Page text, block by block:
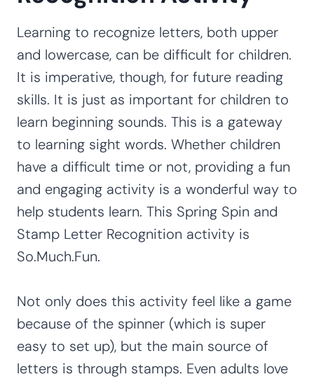
Learning to recognize letters, both upper
and lowercase, can be difficult for children.
It is imperative, though, for future reading
skills. It is just as important for children to
learn beginning sounds. This is a gateway
to learning sight words. Whether children
have a difficult time or not, providing a fun
and engaging activity is a wonderful way to
help students learn. This Spring Spin and
Stamp Letter Recognition activity is
So.Much.Fun.
Not only does this activity feel like a game
because of the spinner (which is super
easy to set up), but the main source of
letters is through stamps. Even adults love